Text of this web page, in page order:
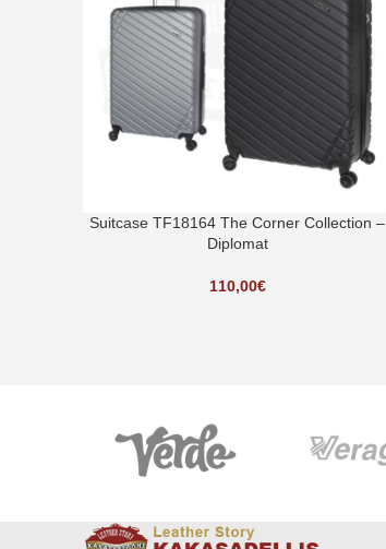
Suitcase TF18164 The Corner Collection –
Diplomat
110,00€